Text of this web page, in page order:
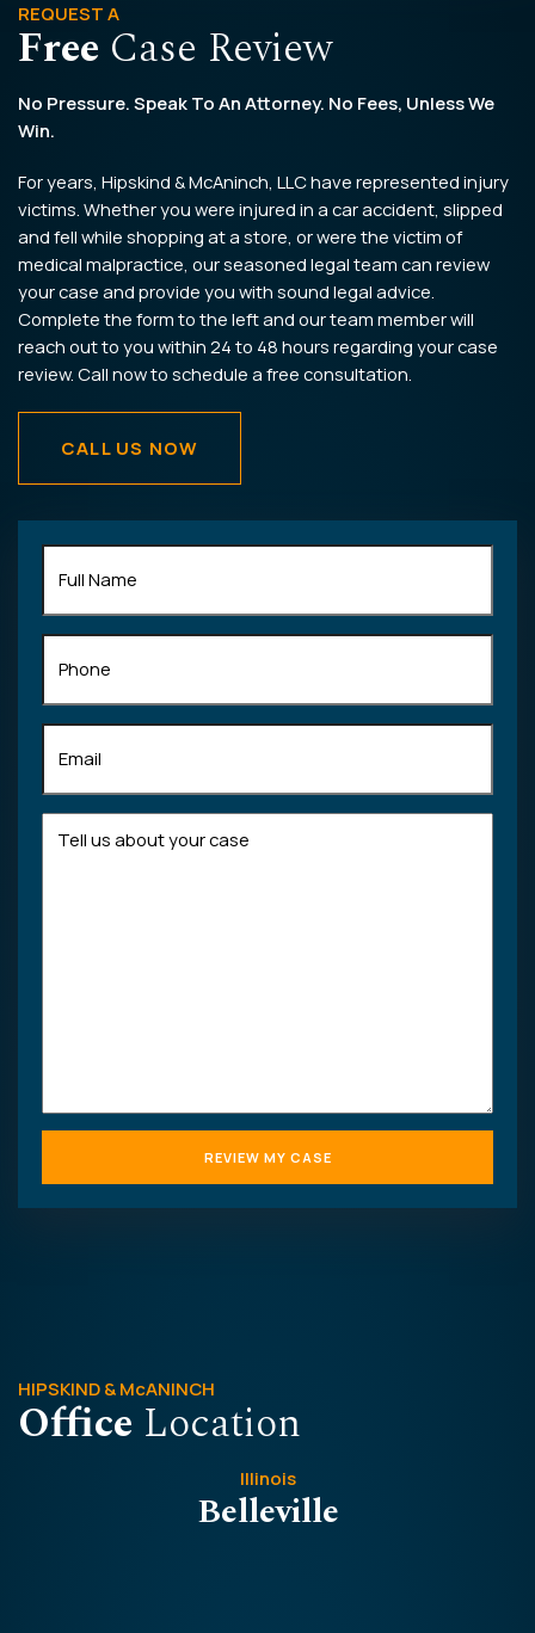
Name(Required)
REQUEST A
Free Case Review
No Pressure. Speak To An Attorney. No Fees, Unless We
Win.
For years, Hipskind & McAninch, LLC have represented injury
victims. Whether you were injured in a car accident, slipped
and fell while shopping at a store, or were the victim of
medical malpractice, our seasoned legal team can review
your case and provide you with sound legal advice.
Complete the form to the left and our team member will
reach out to you within 24 to 48 hours regarding your case
review. Call now to schedule a free consultation.
CALL US NOW
HIPSKIND & McANINCH
Office Location
Illinois
Belleville